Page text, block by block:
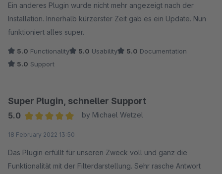
Ein anderes Plugin wurde nicht mehr angezeigt nach der
Installation. Innerhalb kürzerster Zeit gab es ein Update. Nun
funktioniert alles super.
5.0 Functionality 5.0 Usability 5.0 Documentation
5.0 Support
Super Plugin, schneller Support
5.0
by Michael Wetzel
18 February 2022 13:50
Das Plugin erfüllt für unseren Zweck voll und ganz die
Funktionalität mit der Filterdarstellung. Sehr rasche Antwort